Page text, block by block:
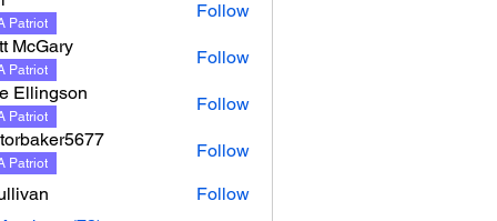
Patriot
Follow
McGary
Patriot
Follow
Ellingson
Patriot
Follow
Patriot
Follow
Follow